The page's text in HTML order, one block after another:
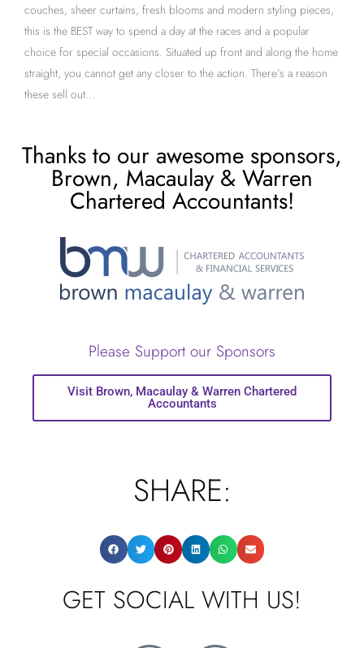
couches, sheer curtains, fresh blooms and modern styling pieces,
this is the BEST way to spend a day at the races and a popular
choice for special occasions. Situated up front and along the home
straight, you cannot get any closer to the action. There’s a reason
these sell out…
Thanks to our awesome sponsors,
Brown, Macaulay & Warren
Chartered Accountants!
Please Support our Sponsors
Visit Brown, Macaulay & Warren Chartered
Accountants
SHARE:
GET SOCIAL WITH US!